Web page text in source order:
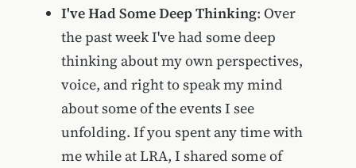
I've Had Some Deep Thinking: Over
the past week I've had some deep
thinking about my own perspectives,
voice, and right to speak my mind
about some of the events I see
unfolding. If you spent any time with
me while at LRA, I shared some of